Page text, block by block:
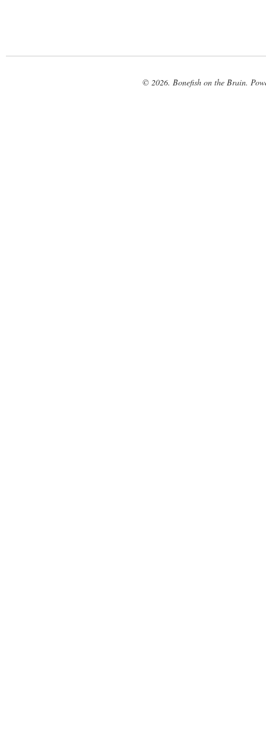
© 2026. Bonefish on the Brain.